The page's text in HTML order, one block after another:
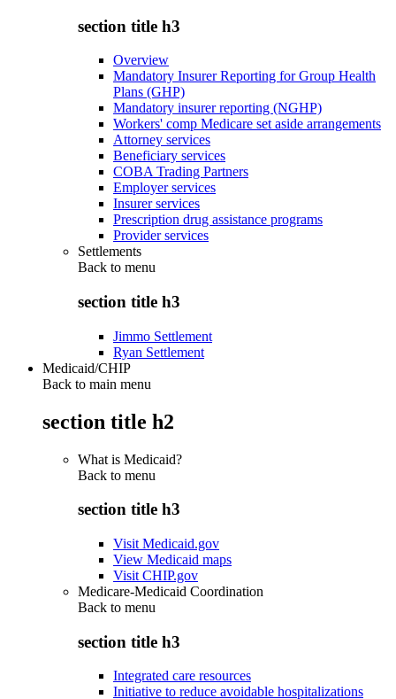
section title h3
Overview
Mandatory Insurer Reporting for Group Health
Plans (GHP)
Mandatory insurer reporting (NGHP)
Workers' comp Medicare set aside arrangements
Attorney services
Beneficiary services
COBA Trading Partners
Employer services
Insurer services
Prescription drug assistance programs
Provider services
Settlements
Back to menu
section title h3
Jimmo Settlement
Ryan Settlement
Medicaid/CHIP
Back to main menu
section title h2
What is Medicaid?
Back to menu
section title h3
Visit Medicaid.gov
View Medicaid maps
Visit CHIP.gov
Medicare-Medicaid Coordination
Back to menu
section title h3
Integrated care resources
Initiative to reduce avoidable hospitalizations